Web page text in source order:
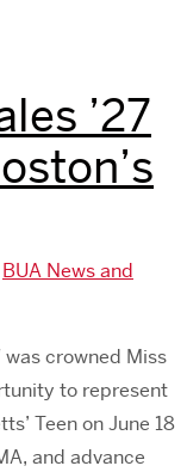
’27
BUA News and
crowned Miss
to represent
Teen on June 18
and advance